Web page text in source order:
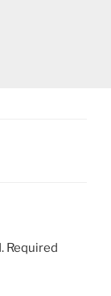
Required